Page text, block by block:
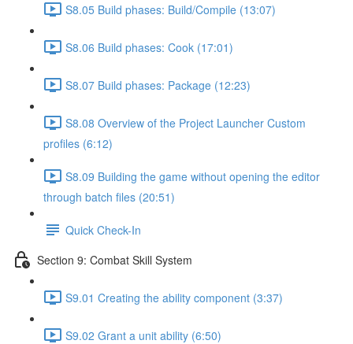
S8.05 Build phases: Build/Compile (13:07)
S8.06 Build phases: Cook (17:01)
S8.07 Build phases: Package (12:23)
S8.08 Overview of the Project Launcher Custom
profiles (6:12)
S8.09 Building the game without opening the editor
through batch files (20:51)
Quick Check-In
Section 9: Combat Skill System
S9.01 Creating the ability component (3:37)
S9.02 Grant a unit ability (6:50)